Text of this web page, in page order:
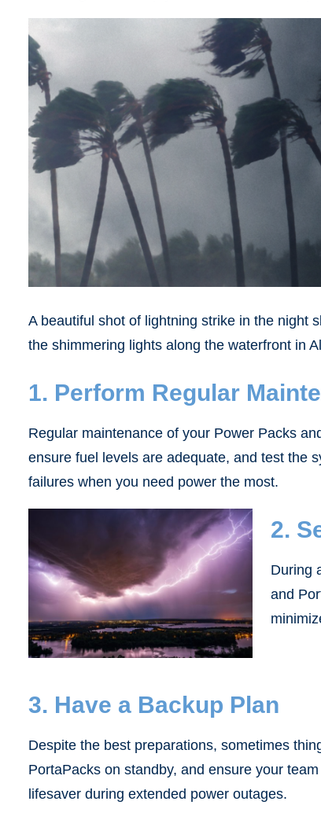
A beautiful shot of lightning strike in the night
the shimmering lights along the waterfront in
1. Perform Regular
Regular maintenance of your Power Packs
ensure fuel levels are adequate, and test the
failures when you need power the most.
2.
During
and
3. Have a Backup Plan
Despite the best preparations, sometimes
PortaPacks on standby, and ensure your
lifesaver during extended power outages.